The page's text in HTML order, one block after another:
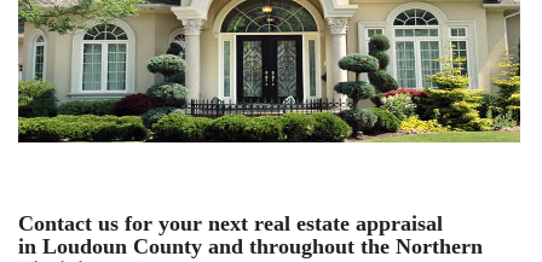
Contact us for your next real estate appraisal
in Loudoun County and throughout the Northern